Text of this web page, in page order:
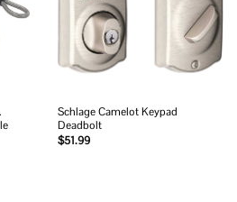
Schlage Camelot Keypad
Deadbolt
$51.99